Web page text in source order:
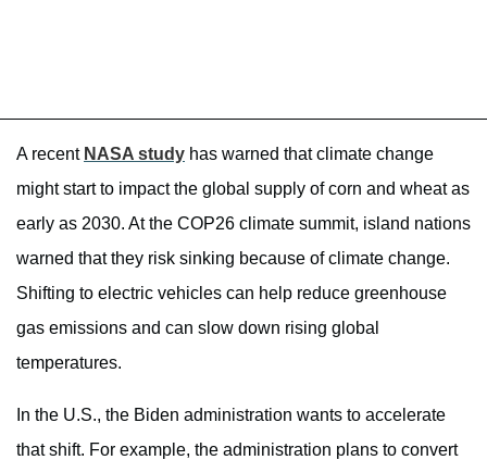
A recent NASA study has warned that climate change
might start to impact the global supply of corn and wheat as
early as 2030. At the COP26 climate summit, island nations
warned that they risk sinking because of climate change.
Shifting to electric vehicles can help reduce greenhouse
gas emissions and can slow down rising global
temperatures.
In the U.S., the Biden administration wants to accelerate
that shift. For example, the administration plans to convert